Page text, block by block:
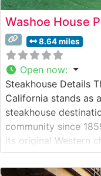
Washoe House
8.64 miles
Open now:
Steakhouse Details
California stands as
steakhouse
community since
its original Western
cuts of beef in a
ranching heritage.